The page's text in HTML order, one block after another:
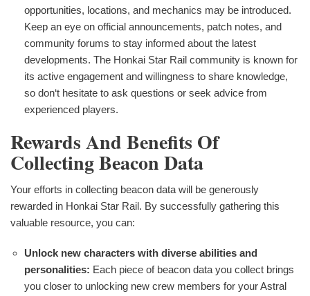
opportunities, locations, and mechanics may be introduced.
Keep an eye on official announcements, patch notes, and
community forums to stay informed about the latest
developments. The Honkai Star Rail community is known for
its active engagement and willingness to share knowledge,
so don‘t hesitate to ask questions or seek advice from
experienced players.
Rewards And Benefits Of
Collecting Beacon Data
Your efforts in collecting beacon data will be generously
rewarded in Honkai Star Rail. By successfully gathering this
valuable resource, you can:
Unlock new characters with diverse abilities and
personalities: Each piece of beacon data you collect brings
you closer to unlocking new crew members for your Astral